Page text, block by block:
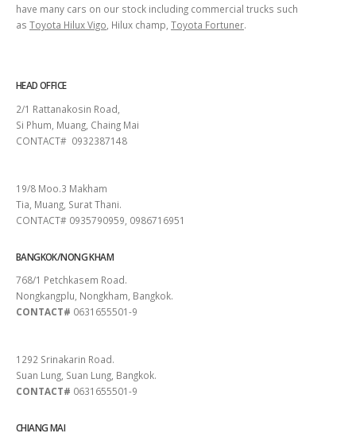
have many cars on our stock including commercial trucks such
as Toyota Hilux Vigo , Hilux champ, Toyota Fortuner.
HEAD OFFICE
2/1 Rattanakosin Road,
Si Phum, Muang, Chaing Mai
CONTACT# 0932387148
19/8 Moo.3 Makham
Tia, Muang, Surat Thani.
CONTACT# 0935790959, 0986716951
BANGKOK/NONG KHAM
768/1 Petchkasem Road.
Nongkangplu, Nongkham, Bangkok.
CONTACT# 0631655501-9
1292 Srinakarin Road.
Suan Lung, Suan Lung, Bangkok.
CONTACT# 0631655501-9
CHIANG MAI